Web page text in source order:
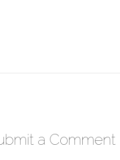
a Comment